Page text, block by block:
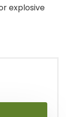
explosive